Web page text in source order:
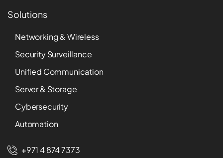
Solutions
Networking & Wireless
Security Surveillance
Unified Communication
Server & Storage
Cybersecurity
Automation
+971 4 874 7373